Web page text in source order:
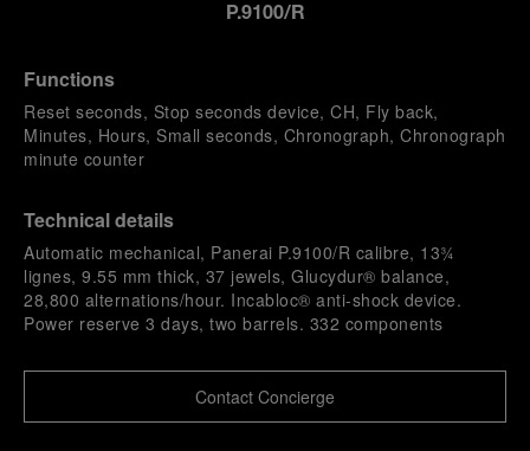
P.9100/R
Functions
Reset seconds, Stop seconds device, CH, Fly back,
Minutes, Hours, Small seconds, Chronograph, Chronograph
minute counter
Technical details
Automatic mechanical, Panerai P.9100/R calibre, 13¾
lignes, 9.55 mm thick, 37 jewels, Glucydur® balance,
28,800 alternations/hour. Incabloc® anti-shock device.
Power reserve 3 days, two barrels. 332 components
Contact Concierge